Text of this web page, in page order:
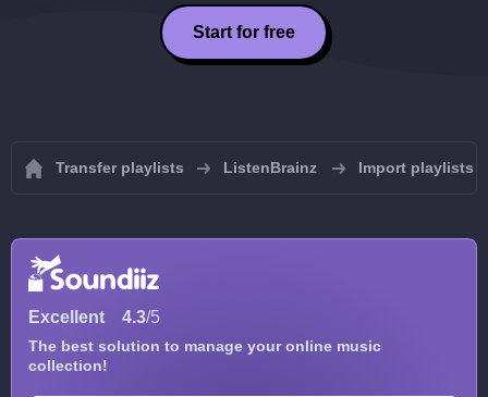
Start for free
Transfer playlists ListenBrainz Import playlists
Excellent 4.3/5
The best solution to manage your online music
collection!